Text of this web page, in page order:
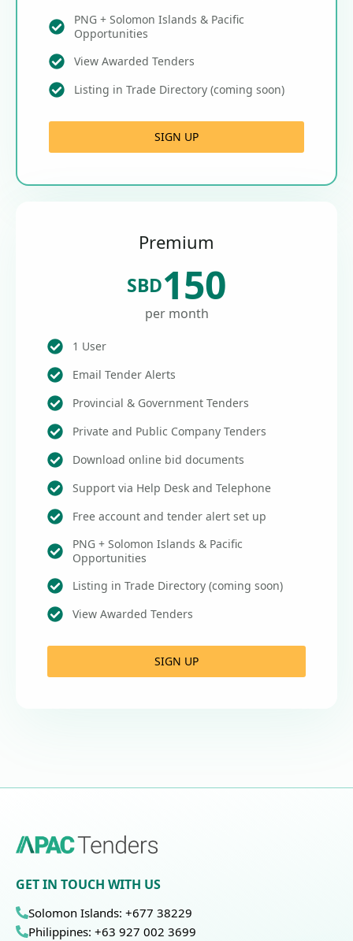
PNG + Solomon Islands & Pacific
Opportunities
View Awarded Tenders
Listing in Trade Directory (coming soon)
SIGN UP
Premium
SBD150
per month
1 User
Email Tender Alerts
Provincial & Government Tenders
Private and Public Company Tenders
Download online bid documents
Support via Help Desk and Telephone
Free account and tender alert set up
PNG + Solomon Islands & Pacific
Opportunities
Listing in Trade Directory (coming soon)
View Awarded Tenders
SIGN UP
GET IN TOUCH WITH US
Solomon Islands: +677 38229
Philippines: +63 927 002 3699